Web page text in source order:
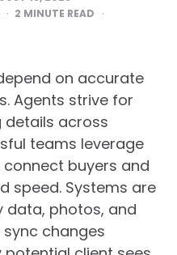
2 MINUTE READ
on accurate
Agents strive for
details across
teams leverage
buyers and
speed. Systems are
data, photos, and
changes